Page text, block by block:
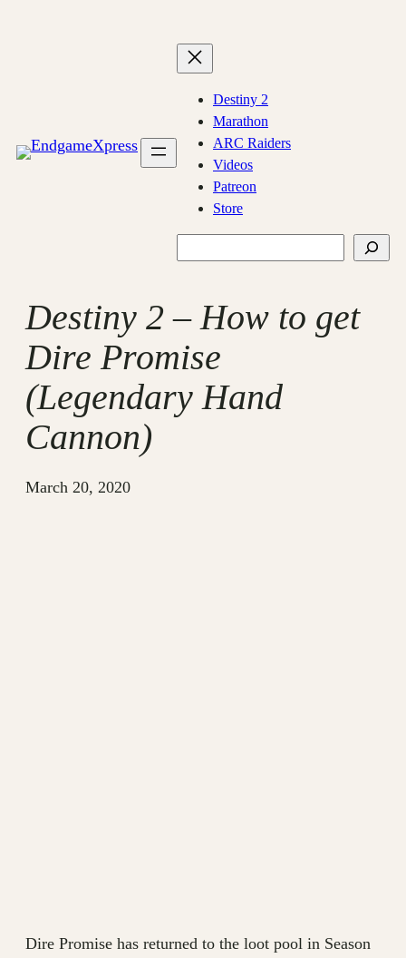
Destiny 2
Marathon
ARC Raiders
Videos
Patreon
Store
Destiny 2 – How to get
Dire Promise
(Legendary Hand
Cannon)
March 20, 2020
Dire Promise has returned to the loot pool in Season